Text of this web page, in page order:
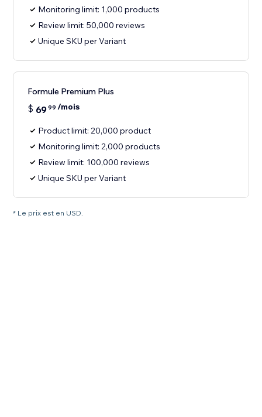
Monitoring limit: 1,000 products
Review limit: 50,000 reviews
Unique SKU per Variant
Formule Premium Plus
$ 6999 /mois
Product limit: 20,000 product
Monitoring limit: 2,000 products
Review limit: 100,000 reviews
Unique SKU per Variant
* Le prix est en USD.